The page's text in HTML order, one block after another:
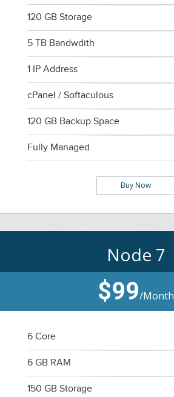
120 GB Storage
5 TB Bandwdith
1 IP Address
cPanel / Softaculous
120 GB Backup Space
Fully Managed
Buy Now
Node 7
$99/Month
6 Core
6 GB RAM
150 GB Storage